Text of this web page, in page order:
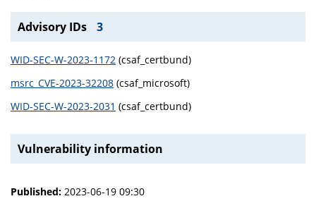
Advisory IDs 3
WID-SEC-W-2023-1172 (csaf_certbund)
msrc_CVE-2023-32208 (csaf_microsoft)
WID-SEC-W-2023-2031 (csaf_certbund)
Vulnerability information
Published: 2023-06-19 09:30